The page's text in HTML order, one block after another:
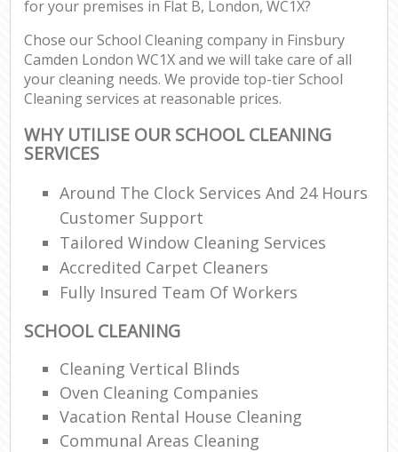
for your premises in Flat B, London, WC1X?
Chose our School Cleaning company in Finsbury
Camden London WC1X and we will take care of all
your cleaning needs. We provide top-tier School
Cleaning services at reasonable prices.
WHY UTILISE OUR SCHOOL CLEANING
SERVICES
Around The Clock Services And 24 Hours
Customer Support
Tailored Window Cleaning Services
Accredited Carpet Cleaners
Fully Insured Team Of Workers
SCHOOL CLEANING
Cleaning Vertical Blinds
Oven Cleaning Companies
Vacation Rental House Cleaning
Communal Areas Cleaning